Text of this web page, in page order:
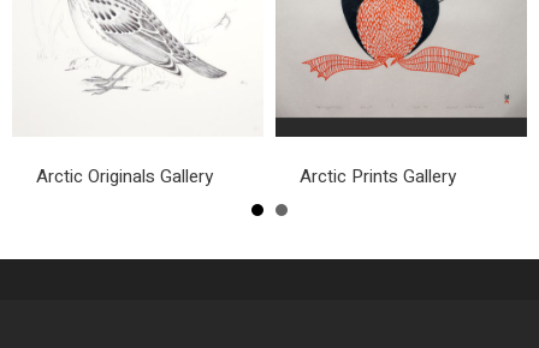
Arctic Originals Gallery Arctic Prints Gallery